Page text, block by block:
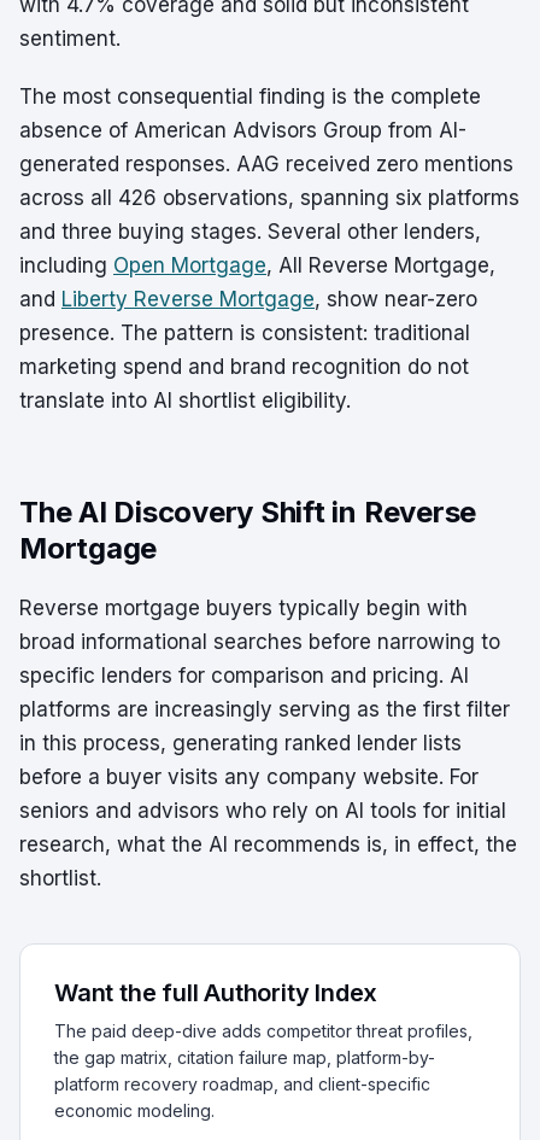
with 4.7% coverage and solid but inconsistent
sentiment.
The most consequential finding is the complete
absence of American Advisors Group from AI-
generated responses. AAG received zero mentions
across all 426 observations, spanning six platforms
and three buying stages. Several other lenders,
including Open Mortgage, All Reverse Mortgage,
and Liberty Reverse Mortgage, show near-zero
presence. The pattern is consistent: traditional
marketing spend and brand recognition do not
translate into AI shortlist eligibility.
The AI Discovery Shift in Reverse
Mortgage
Reverse mortgage buyers typically begin with
broad informational searches before narrowing to
specific lenders for comparison and pricing. AI
platforms are increasingly serving as the first filter
in this process, generating ranked lender lists
before a buyer visits any company website. For
seniors and advisors who rely on AI tools for initial
research, what the AI recommends is, in effect, the
shortlist.
Want the full Authority Index
The paid deep-dive adds competitor threat profiles,
the gap matrix, citation failure map, platform-by-
platform recovery roadmap, and client-specific
economic modeling.